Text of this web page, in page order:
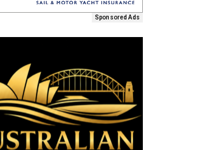
Sponsored Ads